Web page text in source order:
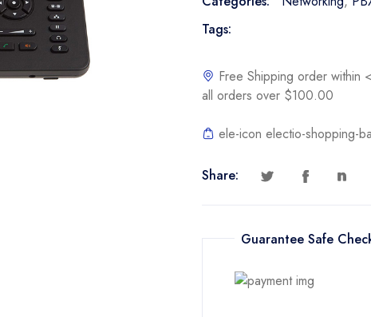
Tags:
Free Shipping order
all orders over $100.00
ele-icon electio-shopping-
Share:
Guarantee Safe